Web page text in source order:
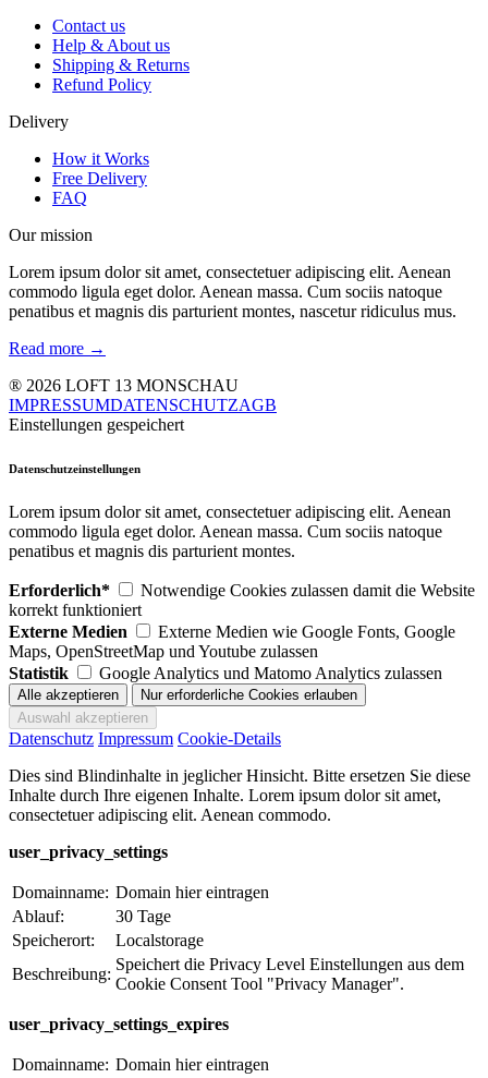
Contact us
Help & About us
Shipping & Returns
Refund Policy
Delivery
How it Works
Free Delivery
FAQ
Our mission
Lorem ipsum dolor sit amet, consectetuer adipiscing elit. Aenean
commodo ligula eget dolor. Aenean massa. Cum sociis natoque
penatibus et magnis dis parturient montes, nascetur ridiculus mus.
Read more →
® 2026 LOFT 13 MONSCHAU
IMPRESSUMDATENSCHUTZAGB
Einstellungen gespeichert
Datenschutzeinstellungen
Lorem ipsum dolor sit amet, consectetuer adipiscing elit. Aenean
commodo ligula eget dolor. Aenean massa. Cum sociis natoque
penatibus et magnis dis parturient montes.
Erforderlich*
Notwendige Cookies zulassen damit die Website
korrekt funktioniert
Externe Medien
Externe Medien wie Google Fonts, Google
Maps, OpenStreetMap und Youtube zulassen
Statistik
Google Analytics und Matomo Analytics zulassen
Datenschutz Impressum Cookie-Details
Dies sind Blindinhalte in jeglicher Hinsicht. Bitte ersetzen Sie diese
Inhalte durch Ihre eigenen Inhalte. Lorem ipsum dolor sit amet,
consectetuer adipiscing elit. Aenean commodo.
user_privacy_settings
Domainname: Domain hier eintragen
Ablauf:
30 Tage
Speicherort:
Localstorage
Beschreibung:
Speichert die Privacy Level Einstellungen aus dem
Cookie Consent Tool "Privacy Manager".
user_privacy_settings_expires
Domainname: Domain hier eintragen